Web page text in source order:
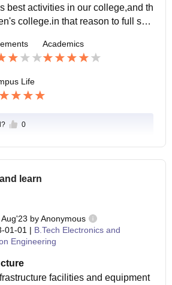
best activities in our college,and th
college.in that reason to full sec
Academics
Life
0
learn
Aug'23 byAnonymous
01-01 | B.Tech Electronics and
Engineering
facilities and equipment